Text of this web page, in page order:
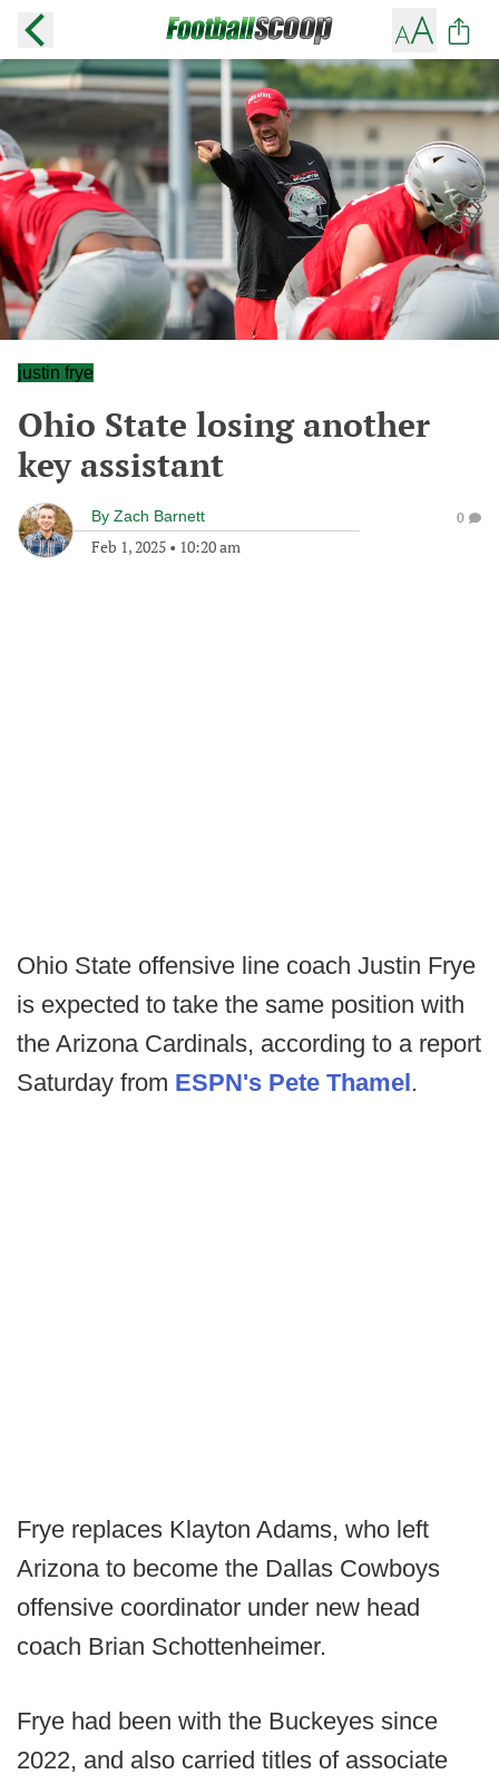
justin frye
Ohio State losing another
key assistant
By Zach Barnett
Feb 1, 2025 • 10:20 am
0
Ohio State offensive line coach Justin Frye
is expected to take the same position with
the Arizona Cardinals, according to a report
Saturday from ESPN's Pete Thamel.
Frye replaces Klayton Adams, who left
Arizona to become the Dallas Cowboys
offensive coordinator under new head
coach Brian Schottenheimer.
Frye had been with the Buckeyes since
2022, and also carried titles of associate